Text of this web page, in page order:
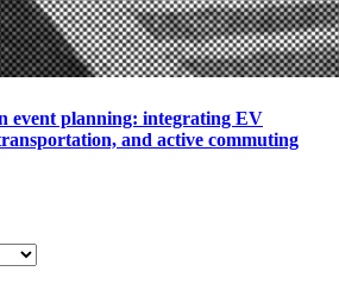
event planning: integrating EV
and active commuting